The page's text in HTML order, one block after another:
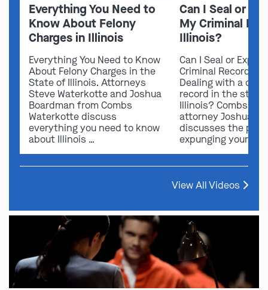
Everything You Need to
Know About Felony
Charges in Illinois
Everything You Need to Know
About Felony Charges in the
State of Illinois. Attorneys
Steve Waterkotte and Joshua
Boardman from Combs
Waterkotte discuss
everything you need to know
about Illinois …
Can I Seal or
My Criminal
Illinois?
Can I Seal or
Criminal Record in
Dealing with a
record in the state
Illinois? Combs
attorney Joshua
discusses the
expunging your …
View All Videos